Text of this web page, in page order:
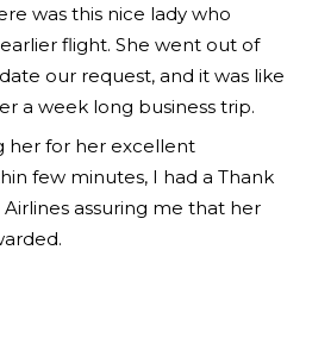
was this nice lady who
flight. She went out of
our request, and it was like
a week long business trip.
her for her excellent
few minutes, I had a Thank
assuring me that her